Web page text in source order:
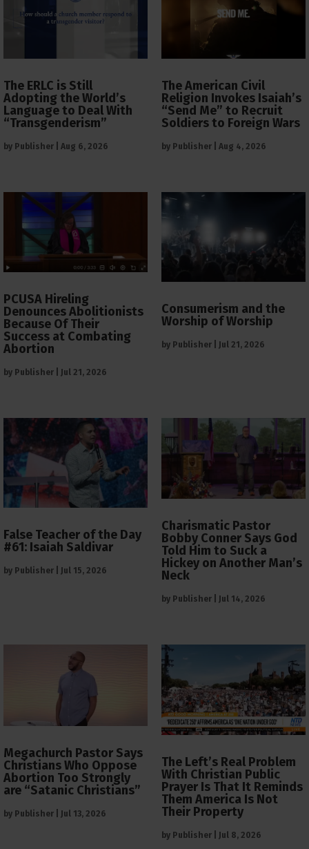
The ERLC is Still
Adopting the World’s
Language to Deal With
“Transgenderism”
by Publisher Aug 6, 2026
The American Civil
Religion Invokes Isaiah’s
“Send Me” to Recruit
Soldiers to Foreign Wars
by Publisher Aug 4, 2026
PCUSA Hireling
Denounces Abolitionists
Because Of Their
Success at Combating
Abortion
by Publisher Jul 21, 2026
Consumerism and the
Worship of Worship
by Publisher Jul 21, 2026
False Teacher of the Day
#61: Isaiah Saldivar
by Publisher Jul 15, 2026
Charismatic Pastor
Bobby Conner Says God
Told Him to Suck a
Hickey on Another Man’s
Neck
by Publisher Jul 14, 2026
Megachurch Pastor Says
Christians Who Oppose
Abortion Too Strongly
are “Satanic Christians”
by Publisher Jul 13, 2026
The Left’s Real Problem
With Christian Public
Prayer Is That It Reminds
Them America Is Not
Their Property
by Publisher Jul 8, 2026